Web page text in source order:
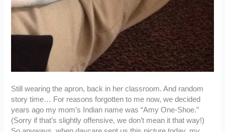
Still wearing the apron, back in her classroom. And random
story time… For reasons forgotten to me now, we decided
years ago my mom’s Indian name was “Amy One-Shoe.”
(Sorry if that’s slightly offensive, we don’t mean it that way!)